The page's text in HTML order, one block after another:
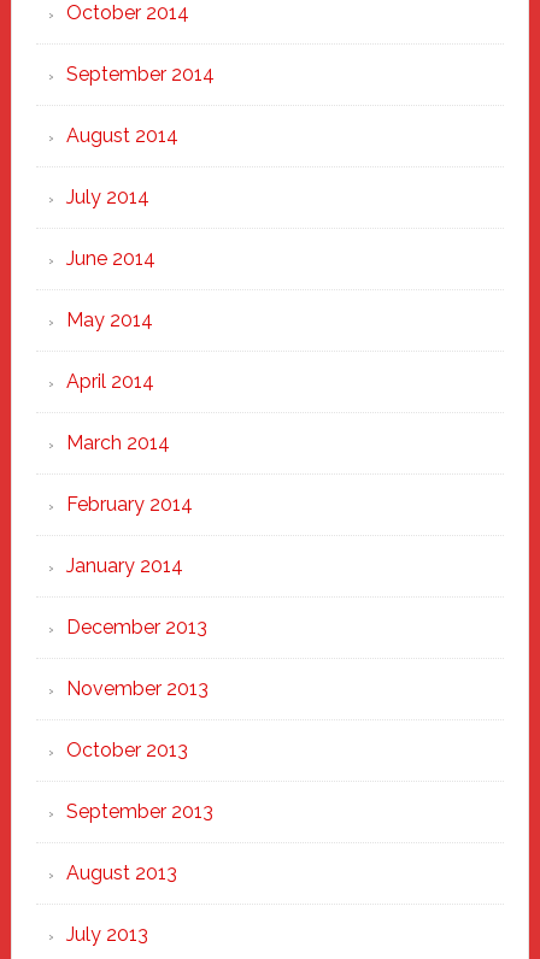
October 2014
September 2014
August 2014
July 2014
June 2014
May 2014
April 2014
March 2014
February 2014
January 2014
December 2013
November 2013
October 2013
September 2013
August 2013
July 2013